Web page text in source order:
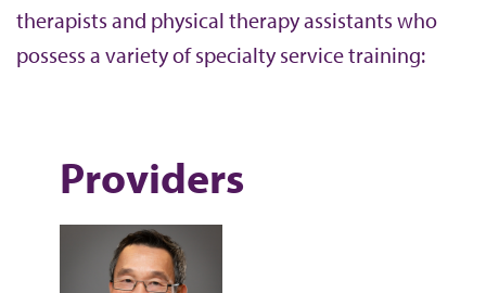
therapists and physical therapy assistants who
possess a variety of specialty service training:
Providers